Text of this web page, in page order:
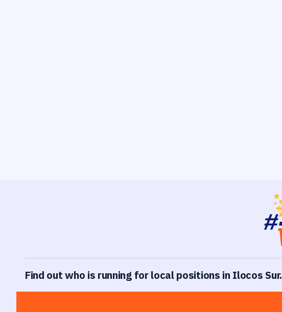
Find out who is running for local positions in Ilocos Sur.